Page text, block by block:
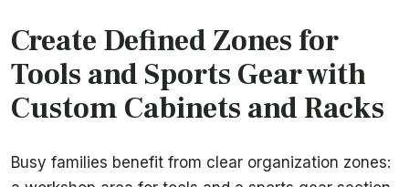
Create Defined Zones for
Tools and Sports Gear with
Custom Cabinets and Racks
Busy families benefit from clear organization zones: